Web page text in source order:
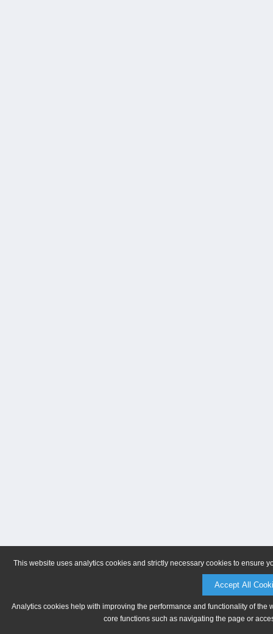
This website uses analytics cookies and strictly necessary cookies to ensure
Accept All
Analytics cookies help with improving the performance and functionality of
core functions such as navigating the page or